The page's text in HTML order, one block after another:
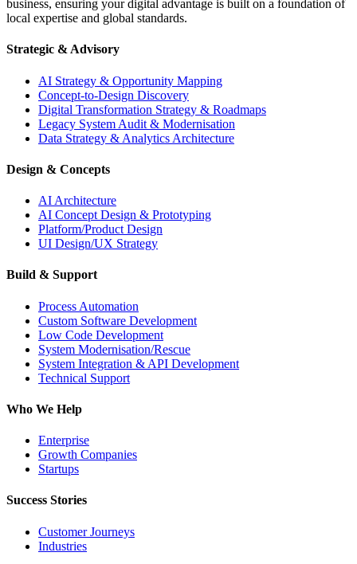
business, ensuring your digital advantage is built on a foundation of
local expertise and global standards.
Strategic & Advisory
AI Strategy & Opportunity Mapping
Concept-to-Design Discovery
Digital Transformation Strategy & Roadmaps
Legacy System Audit & Modernisation
Data Strategy & Analytics Architecture
Design & Concepts
AI Architecture
AI Concept Design & Prototyping
Platform/Product Design
UI Design/UX Strategy
Build & Support
Process Automation
Custom Software Development
Low Code Development
System Modernisation/Rescue
System Integration & API Development
Technical Support
Who We Help
Enterprise
Growth Companies
Startups
Success Stories
Customer Journeys
Industries